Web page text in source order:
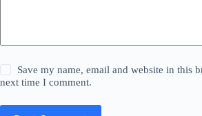
Save my name, email and website in this
next time I comment.